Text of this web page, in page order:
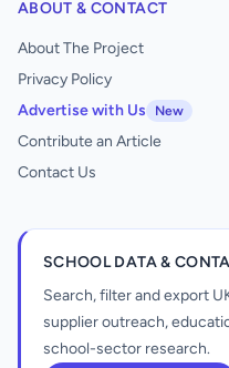
ABOUT & CONTACT
About The Project
Privacy Policy
Advertise with Us
New
Contribute an Article
Contact Us
SCHOOL DATA &
Search, filter and export
supplier outreach,
school-sector research.